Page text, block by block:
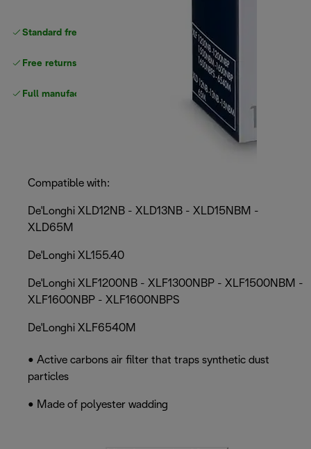
Standard free
Free returns
Full manufacturer warranty
Compatible with:
De'Longhi XLD12NB - XLD13NB - XLD15NBM -
XLD65M
De'Longhi XL155.40
De'Longhi XLF1200NB - XLF1300NBP - XLF1500NBM -
XLF1600NBP - XLF1600NBPS
De'Longhi XLF6540M
• Active carbons air filter that traps synthetic dust
particles
• Made of polyester wadding